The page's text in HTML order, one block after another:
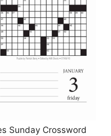
Sunday Crossword